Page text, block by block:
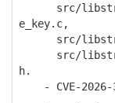
src/
e_key.c,
src/
src/
h.
- CVE-2026-